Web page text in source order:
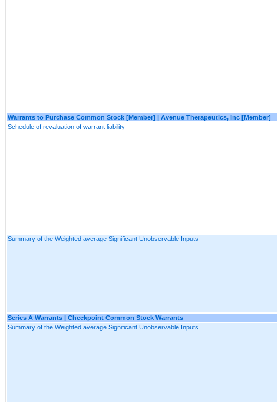
Warrants to Purchase Common Stock [Member] | Avenue Therapeutics, Inc [Member]
Schedule of revaluation of warrant liability
Summary of the Weighted average Significant Unobservable Inputs
Series A Warrants | Checkpoint Common Stock Warrants
Summary of the Weighted average Significant Unobservable Inputs